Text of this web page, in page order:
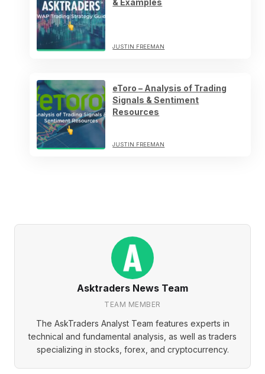
& Examples
JUSTIN FREEMAN
eToro – Analysis of Trading
Signals & Sentiment
Resources
JUSTIN FREEMAN
Asktraders News Team
TEAM MEMBER
The AskTraders Analyst Team features experts in
technical and fundamental analysis, as well as traders
specializing in stocks, forex, and cryptocurrency.